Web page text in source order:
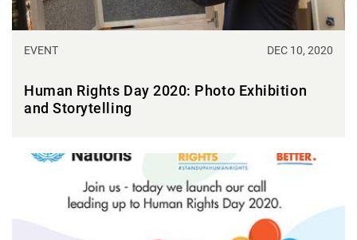
EVENT DEC 10, 2020
Human Rights Day 2020: Photo Exhibition
and Storytelling